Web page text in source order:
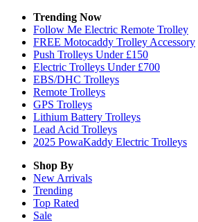
Trending Now
Follow Me Electric Remote Trolley
FREE Motocaddy Trolley Accessory
Push Trolleys Under £150
Electric Trolleys Under £700
EBS/DHC Trolleys
Remote Trolleys
GPS Trolleys
Lithium Battery Trolleys
Lead Acid Trolleys
2025 PowaKaddy Electric Trolleys
Shop By
New Arrivals
Trending
Top Rated
Sale